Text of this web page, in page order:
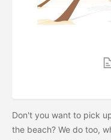
Don't you want to pick
the beach? We do too,